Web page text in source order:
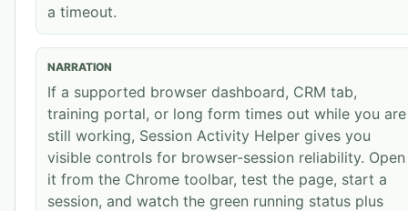
a timeout.
NARRATION
If a supported browser dashboard, CRM tab,
training portal, or long form times out while you are
still working, Session Activity Helper gives you
visible controls for browser-session reliability. Open
it from the Chrome toolbar, test the page, start a
session, and watch the green running status plus